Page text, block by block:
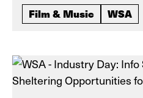
Film & Music WSA